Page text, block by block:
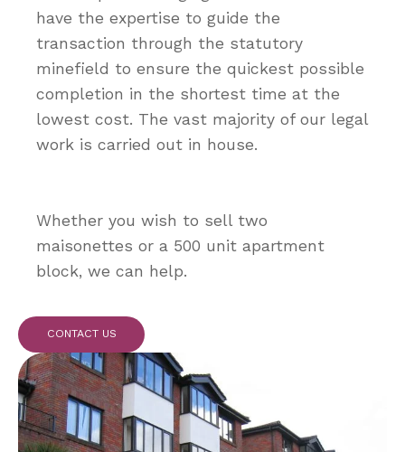
have the expertise to guide the
transaction through the statutory
minefield to ensure the quickest possible
completion in the shortest time at the
lowest cost. The vast majority of our legal
work is carried out in house.
Whether you wish to sell two
maisonettes or a 500 unit apartment
block, we can help.
CONTACT US